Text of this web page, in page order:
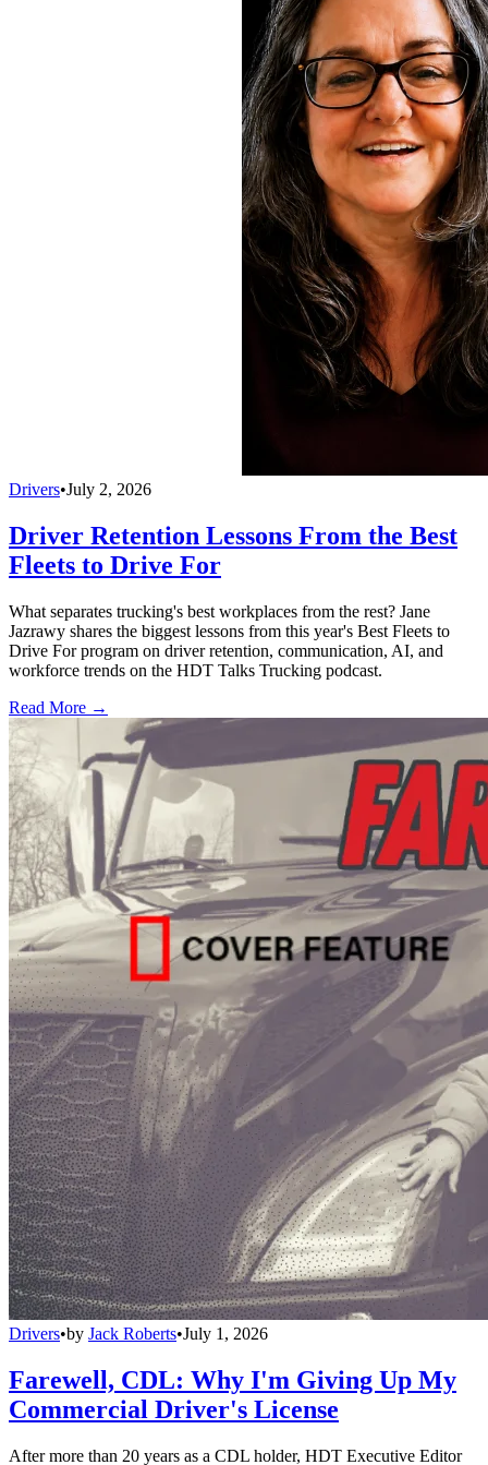
Drivers•July 2, 2026
Driver Retention Lessons From the Best
Fleets to Drive For
What separates trucking's best workplaces from the rest? Jane
Jazrawy shares the biggest lessons from this year's Best Fleets to
Drive For program on driver retention, communication, AI, and
workforce trends on the HDT Talks Trucking podcast.
Read More →
Drivers•by Jack Roberts•July 1, 2026
Farewell, CDL: Why I'm Giving Up My
Commercial Driver's License
After more than 20 years as a CDL holder, HDT Executive Editor